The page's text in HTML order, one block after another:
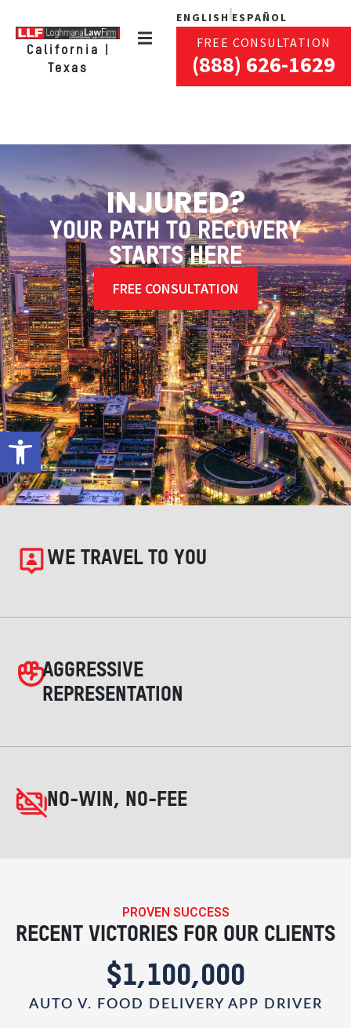
Open toolbar
California |
Texas
ENGLISH ESPAÑOL
FREE CONSULTATION
(888) 626-1629
INJURED?
YOUR PATH TO RECOVERY
STARTS HERE
FREE CONSULTATION
WE TRAVEL TO YOU
AGGRESSIVE
REPRESENTATION
NO-WIN, NO-FEE
PROVEN SUCCESS
RECENT VICTORIES FOR OUR CLIENTS
$1,100,000
AUTO V. FOOD DELIVERY APP DRIVER